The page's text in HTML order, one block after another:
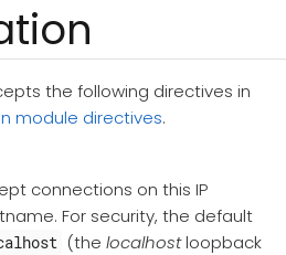
the following directives in
module directives.
connections on this IP
For security, the default
(the localhostloopback